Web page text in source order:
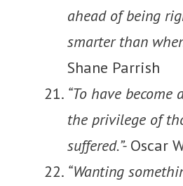
ahead of being
smarter than
Shane Parrish
“To have become
the privilege of
suffered.”- Oscar
“Wanting